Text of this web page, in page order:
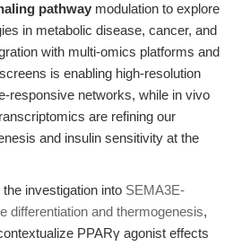
pathway modulation to explore
in metabolic disease, cancer, and
with multi-omics platforms and
is enabling high-resolution
responsive networks, while in vivo
are refining our
and insulin sensitivity at the
investigation into SEMA3E-
differentiation and thermogenesis,
PPARγ agonist effects